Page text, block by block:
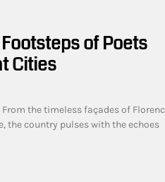
of Poets
Cities
the timeless façades of
the country pulses with the echoes